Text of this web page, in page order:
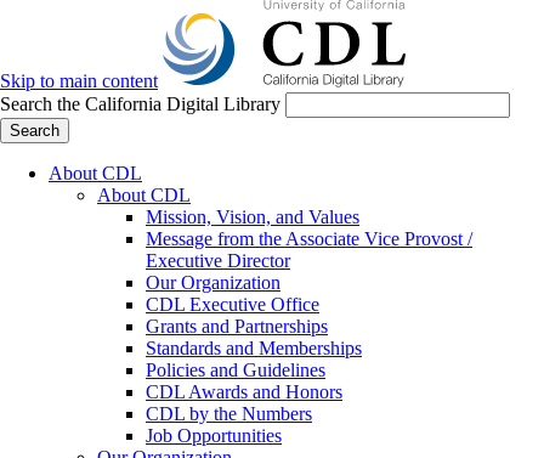
Skip to main content
Search the California Digital Library
Search
About CDL
About CDL
Mission, Vision, and Values
Message from the Associate Vice Provost /
Executive Director
Our Organization
CDL Executive Office
Grants and Partnerships
Standards and Memberships
Policies and Guidelines
CDL Awards and Honors
CDL by the Numbers
Job Opportunities